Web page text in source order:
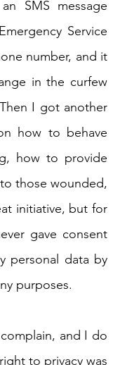
SMS message
Service
number, and it
in the curfew
I got another
how to behave
how to provide
those wounded,
initiative, but for
gave consent
personal data by
purposes.
and I do
to privacy was